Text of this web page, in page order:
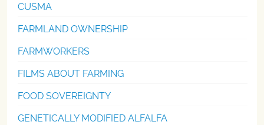
CUSMA
FARMLAND OWNERSHIP
FARMWORKERS
FILMS ABOUT FARMING
FOOD SOVEREIGNTY
GENETICALLY MODIFIED ALFALFA